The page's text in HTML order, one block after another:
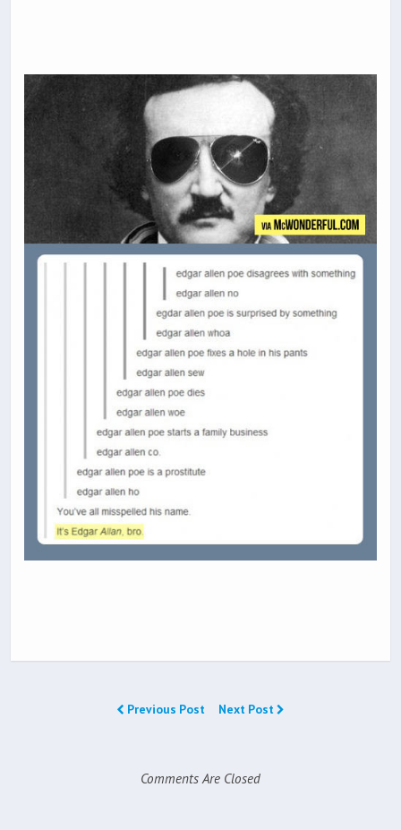
Previous Post Next Post
Comments Are Closed